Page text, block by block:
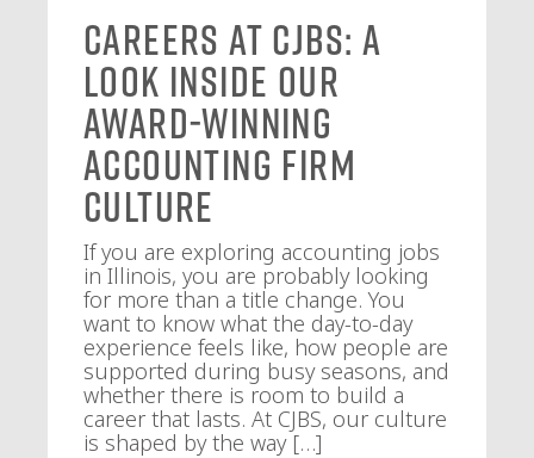
Careers at CJBS: A
Look Inside Our
Award-Winning
Accounting Firm
Culture
If you are exploring accounting jobs
in Illinois, you are probably looking
for more than a title change. You
want to know what the day-to-day
experience feels like, how people are
supported during busy seasons, and
whether there is room to build a
career that lasts. At CJBS, our culture
is shaped by the way […]